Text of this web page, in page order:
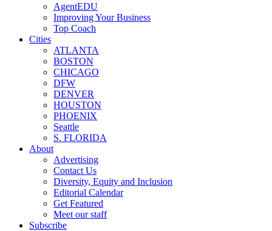
AgentEDU
Improving Your Business
Top Coach
Cities
ATLANTA
BOSTON
CHICAGO
DFW
DENVER
HOUSTON
PHOENIX
Seattle
S. FLORIDA
About
Advertising
Contact Us
Diversity, Equity and Inclusion
Editorial Calendar
Get Featured
Meet our staff
Subscribe